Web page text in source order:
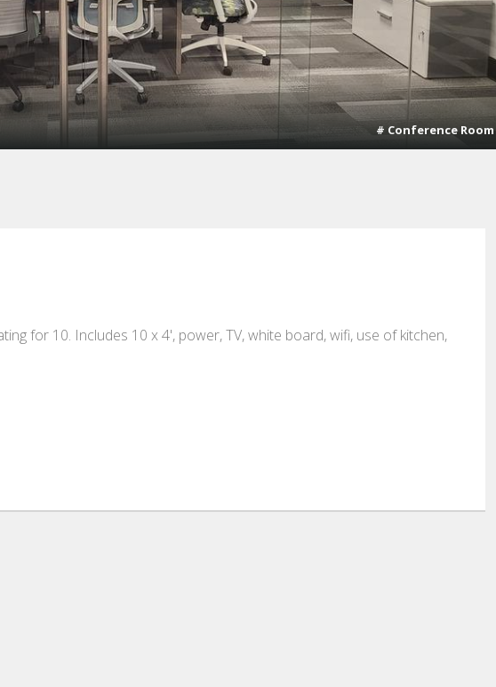
# Conference Room
for 10. Includes 10 x 4', power, TV, white board, wifi, use of kitchen,